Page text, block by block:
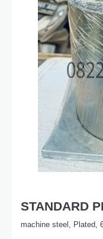
STANDARD
machine steel, Plated,